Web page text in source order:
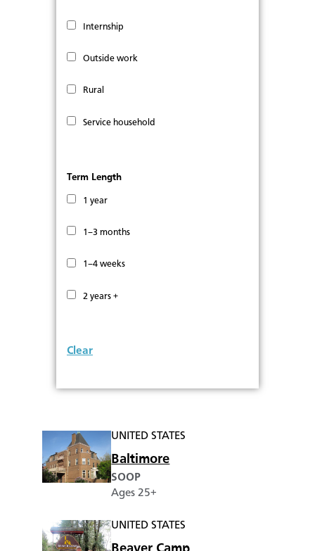
Internship
Outside work
Rural
Service household
Term Length
1 year
1–3 months
1–4 weeks
2 years +
Clear
UNITED STATES
Baltimore
SOOP
Ages 25+
UNITED STATES